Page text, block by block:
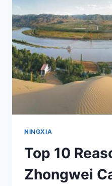
NATURE
AND
CULTURE
LOVERS
IN
NINGXIA
NINGXIA
Top 10
Zhongwei